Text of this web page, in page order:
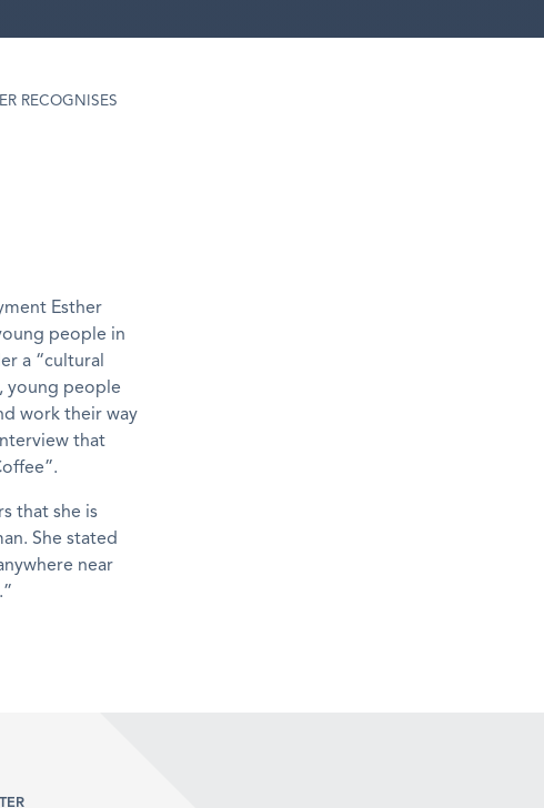
RECOGNISES
Esther
people in
a “cultural
young people
work their way
that
that she is
She stated
near